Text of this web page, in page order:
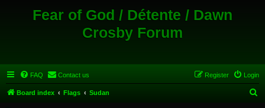
Fear of God / Détente / Dawn
Crosby Forum
FAQ Contact us Login
Register
Board index Flags Sudan